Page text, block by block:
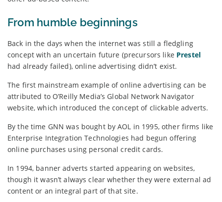
From humble beginnings
Back in the days when the internet was still a fledgling
concept with an uncertain future (precursors like Prestel
had already failed), online advertising didn’t exist.
The first mainstream example of online advertising can be
attributed to O’Reilly Media’s Global Network Navigator
website, which introduced the concept of clickable adverts.
By the time GNN was bought by AOL in 1995, other firms like
Enterprise Integration Technologies had begun offering
online purchases using personal credit cards.
In 1994, banner adverts started appearing on websites,
though it wasn’t always clear whether they were external ad
content or an integral part of that site.